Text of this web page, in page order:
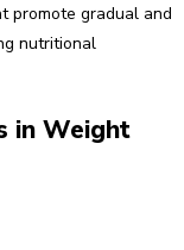
promote gradual and
nutritional
in Weight